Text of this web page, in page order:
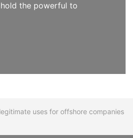
the powerful to
uses for offshore companies